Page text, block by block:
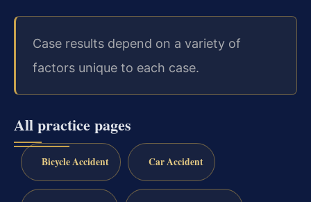
Case results depend on a variety of
factors unique to each case.
All practice pages
Bicycle Accident Car Accident